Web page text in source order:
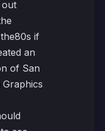
if
an
of San